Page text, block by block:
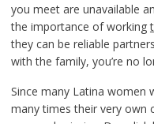
you meet are unavailable
the importance of working
they can be reliable
with the family, you’re no
Since many Latina women
many times their very own